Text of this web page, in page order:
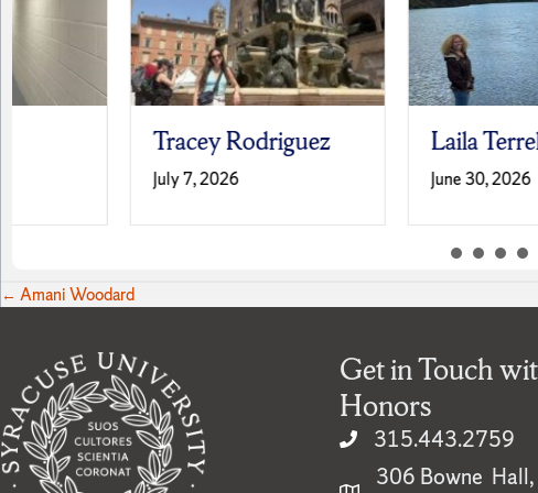
Tracey Rodriguez Laila Terrell
Posts
navigation
← Amani Woodard
Get in Touch
Honors
315.443.2759
306 Bowne Hall,